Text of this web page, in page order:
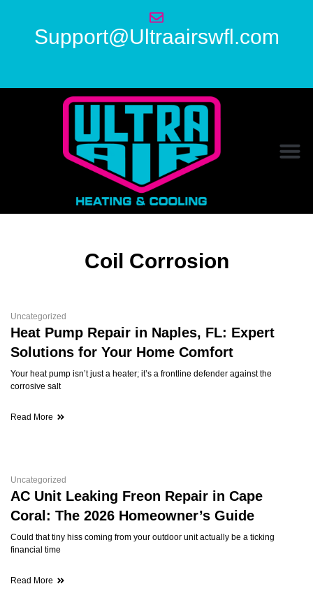
Support@Ultraairswfl.com
Coil Corrosion
Uncategorized
Heat Pump Repair in Naples, FL: Expert
Solutions for Your Home Comfort
Your heat pump isn’t just a heater; it’s a frontline defender against the
corrosive salt
Read More
Uncategorized
AC Unit Leaking Freon Repair in Cape
Coral: The 2026 Homeowner’s Guide
Could that tiny hiss coming from your outdoor unit actually be a ticking
financial time
Read More